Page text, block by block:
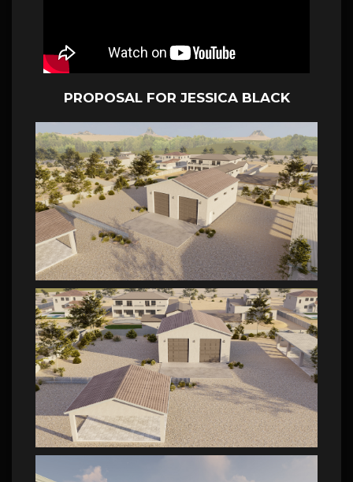
PROPOSAL FOR JESSICA BLACK